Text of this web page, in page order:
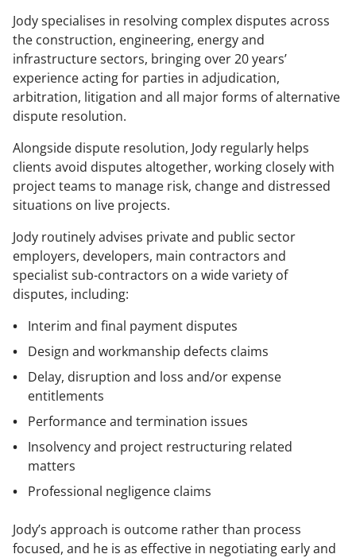
Jody specialises in resolving complex disputes across
the construction, engineering, energy and
infrastructure sectors, bringing over 20 years’
experience acting for parties in adjudication,
arbitration, litigation and all major forms of alternative
dispute resolution.
Alongside dispute resolution, Jody regularly helps
clients avoid disputes altogether, working closely with
project teams to manage risk, change and distressed
situations on live projects.
Jody routinely advises private and public sector
employers, developers, main contractors and
specialist sub-contractors on a wide variety of
disputes, including:
Interim and final payment disputes
Design and workmanship defects claims
Delay, disruption and loss and/or expense
entitlements
Performance and termination issues
Insolvency and project restructuring related
matters
Professional negligence claims
Jody’s approach is outcome rather than process
focused, and he is as effective in negotiating early and